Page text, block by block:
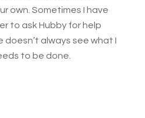
own. Sometimes I have
to ask Hubby for help
doesn’t always see what I
to be done.